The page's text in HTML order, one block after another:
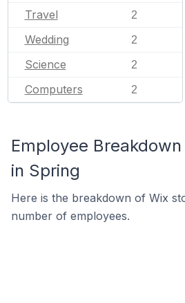
Travel 2
Wedding 2
Science 2
Computers 2
Employee
in Spring
Here is the breakdown of Wix
number of employees.